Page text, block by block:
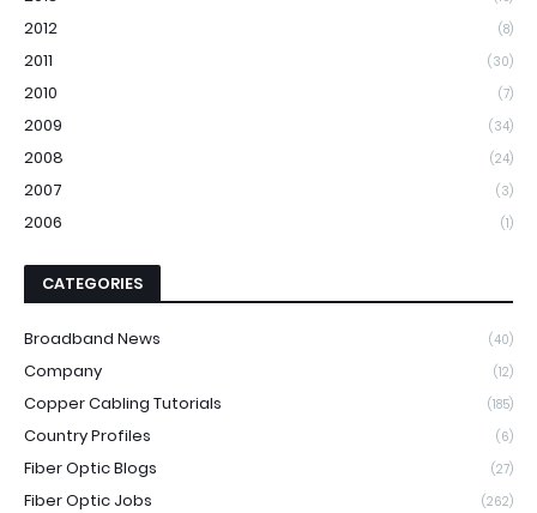
2012 (8)
2011 (30)
2010 (7)
2009 (34)
2008 (24)
2007 (3)
2006 (1)
CATEGORIES
Broadband News (40)
Company (12)
Copper Cabling Tutorials (185)
Country Profiles (6)
Fiber Optic Blogs (27)
Fiber Optic Jobs (262)